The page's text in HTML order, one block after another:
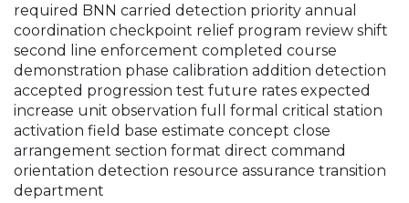
required BNN carried detection priority annual
coordination checkpoint relief program review shift
second line enforcement completed course
demonstration phase calibration addition detection
accepted progression test future rates expected
increase unit observation full formal critical station
activation field base estimate concept close
arrangement section format direct command
orientation detection resource assurance transition
department